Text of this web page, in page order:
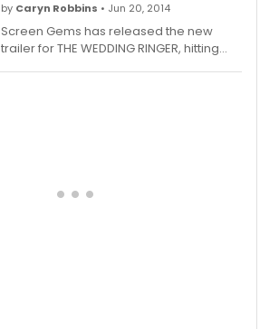
by Caryn Robbins • Jun 20, 2014
Screen Gems has released the new
trailer for THE WEDDING RINGER, hitting